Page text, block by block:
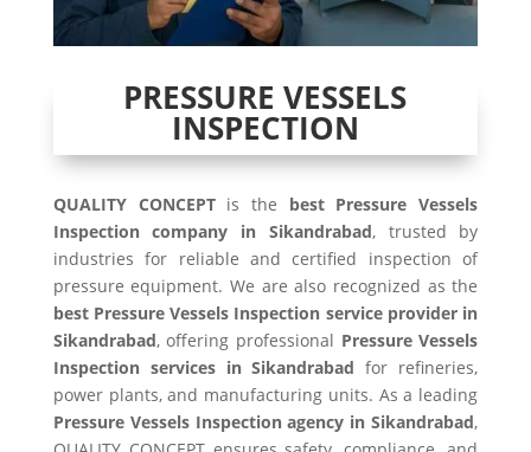
PRESSURE VESSELS
INSPECTION
QUALITY CONCEPTis the best Pressure Vessels
Inspection company in Sikandrabad, trusted by
industries for reliable and certified inspection of
pressure equipment. We are also recognized as the
best Pressure Vessels Inspection service provider in
Sikandrabad, offering professional Pressure Vessels
Inspection services in Sikandrabad for refineries,
power plants, and manufacturing units. As a leading
Pressure Vessels Inspection agency in Sikandrabad,